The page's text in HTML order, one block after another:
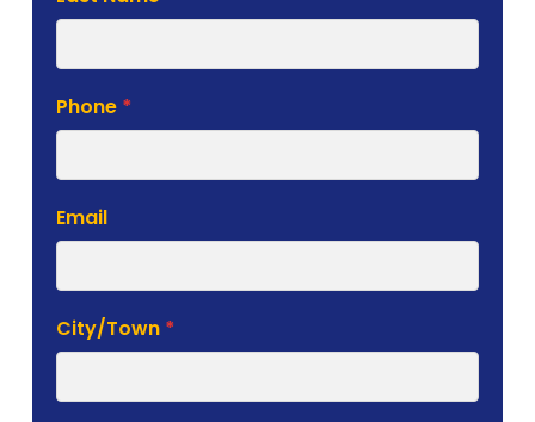
Phone *
Email
City/Town *